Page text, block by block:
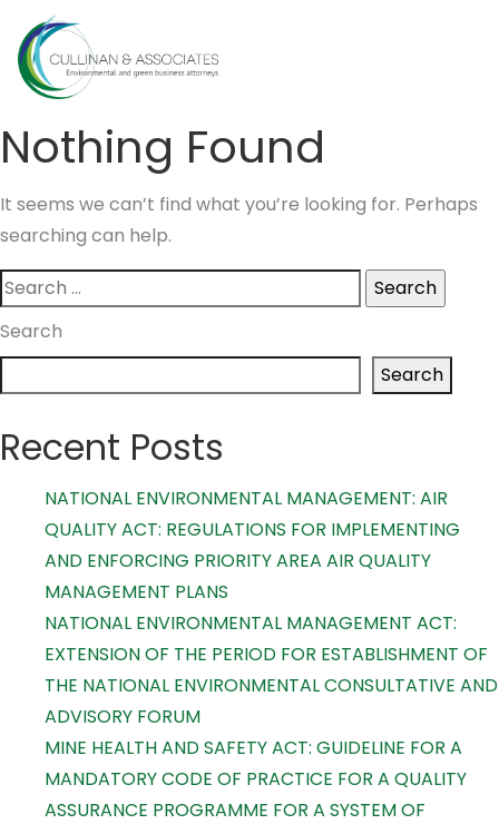
content
Nothing Found
It seems we can’t find what you’re looking for. Perhaps
searching can help.
Search
for:
Search
Search
Recent Posts
NATIONAL ENVIRONMENTAL MANAGEMENT: AIR
QUALITY ACT: REGULATIONS FOR IMPLEMENTING
AND ENFORCING PRIORITY AREA AIR QUALITY
MANAGEMENT PLANS
NATIONAL ENVIRONMENTAL MANAGEMENT ACT:
EXTENSION OF THE PERIOD FOR ESTABLISHMENT OF
THE NATIONAL ENVIRONMENTAL CONSULTATIVE AND
ADVISORY FORUM
MINE HEALTH AND SAFETY ACT: GUIDELINE FOR A
MANDATORY CODE OF PRACTICE FOR A QUALITY
ASSURANCE PROGRAMME FOR A SYSTEM OF